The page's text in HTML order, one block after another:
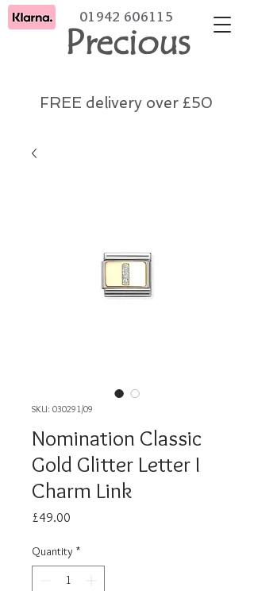
Precious
01942 606115
FREE delivery over £50
SKU: 030291/09
Nomination Classic
Gold Glitter Letter I
Charm Link
£49.00
Quantity *